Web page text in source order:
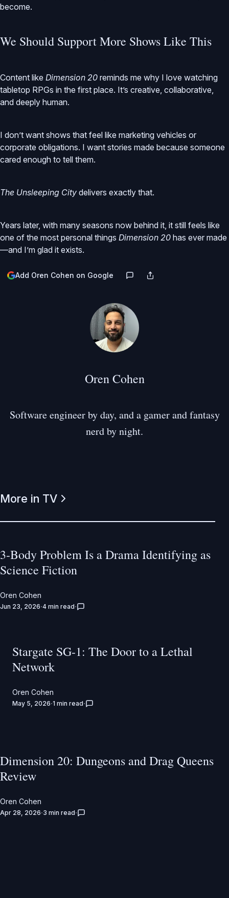
become.
We Should Support More Shows Like This
Content like Dimension 20 reminds me why I love watching
tabletop RPGs in the first place. It’s creative, collaborative,
and deeply human.
I don’t want shows that feel like marketing vehicles or
corporate obligations. I want stories made because someone
cared enough to tell them.
The Unsleeping City delivers exactly that.
Years later, with many seasons now behind it, it still feels like
one of the most personal things Dimension 20 has ever made
—and I’m glad it exists.
Add Oren Cohen on Google
Oren Cohen
Software engineer by day, and a gamer and fantasy
nerd by night.
More in TV
3-Body Problem Is a Drama Identifying as
Science Fiction
Oren Cohen
Jun 23, 2026 4 min read
Stargate SG-1: The Door to a Lethal
Network
Oren Cohen
May 5, 2026 1 min read
Dimension 20: Dungeons and Drag Queens
Review
Oren Cohen
Apr 28, 2026 3 min read